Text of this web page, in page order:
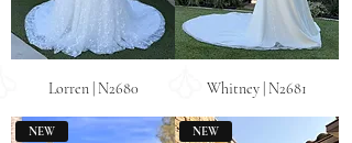
Lorren | N2680 Whitney | N2681
NEW NEW